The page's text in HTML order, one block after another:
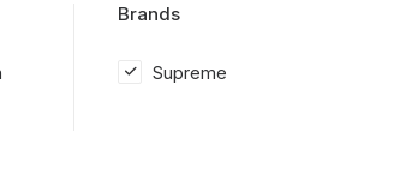
Brands
Supreme